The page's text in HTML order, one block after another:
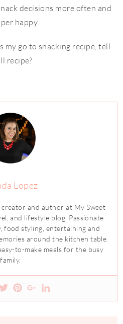
decisions more often and
happy.
go to snacking recipe, tell
recipe?
Lopez
creator and author at My Sweet
and lifestyle blog. Passionate
food styling, entertaining and
around the kitchen table.
to-make meals for the busy
family.